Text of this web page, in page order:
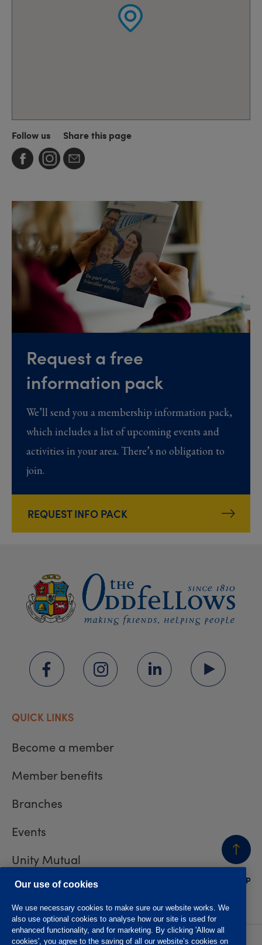
Follow us Share this page
Request a free
information pack
We’ll send you a membership information pack,
which includes a list of upcoming events and
activities in your area. There’s no obligation to
join.
REQUEST INFO PACK
BACK
TO TOP
QUICK LINKS
Become a member
Member benefits
Branches
Events
Unity Mutual
Contact us
Our use of cookies
We use necessary cookies to make sure our website works. We
also use optional cookies to analyse how our site is used for
enhanced functionality, and for marketing. By clicking 'Allow all
cookies', you agree to the saving of all our website’s cookies on